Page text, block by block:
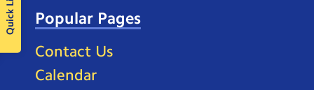
Popular Pages
Contact Us
Calendar